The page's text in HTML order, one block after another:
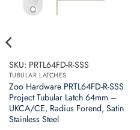
SKU: PRTL64FD-R-SSS
TUBULAR LATCHES
Zoo Hardware PRTL64FD-R-SSS
Project Tubular Latch 64mm –
UKCA/CE, Radius Forend, Satin
Stainless Steel